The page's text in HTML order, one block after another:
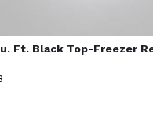
Ft. Black Top-Freezer